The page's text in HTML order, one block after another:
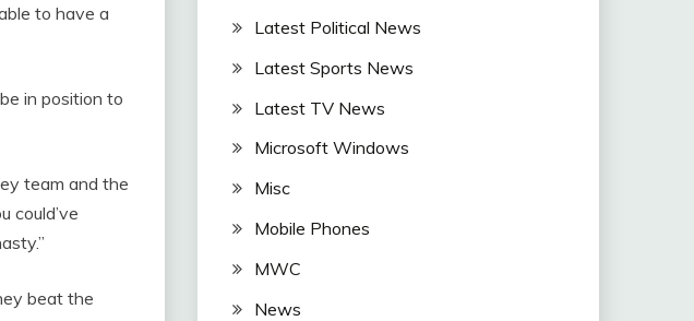
to have a
in position to
team and the
could’ve
beat the
Latest Political News
Latest Sports News
Latest TV News
Microsoft Windows
Misc
Mobile Phones
MWC
News